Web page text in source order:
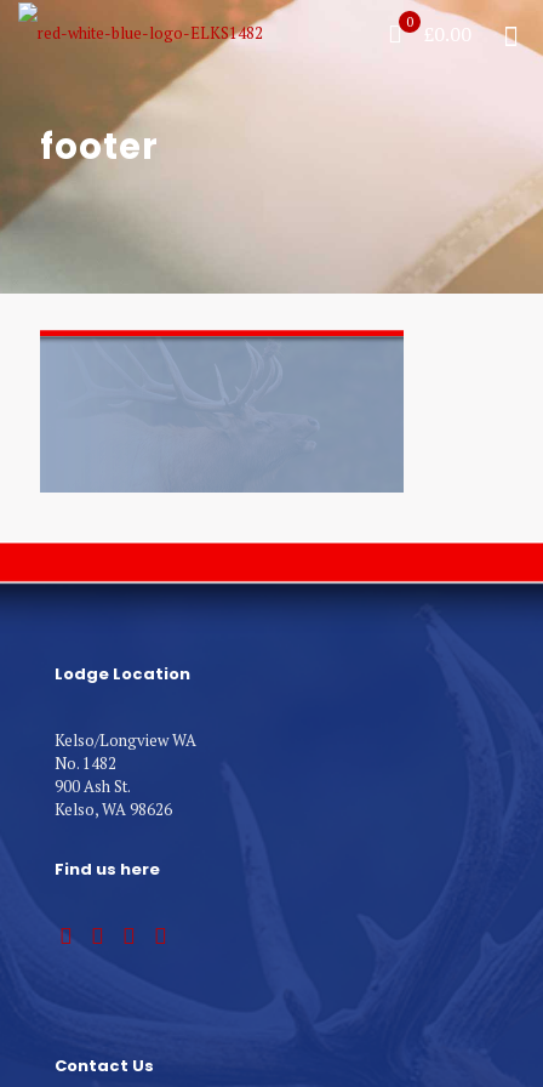
0 £0.00
footer
Lodge Location
Kelso/Longview WA
No. 1482
900 Ash St.
Kelso, WA 98626
Find us here
Contact Us